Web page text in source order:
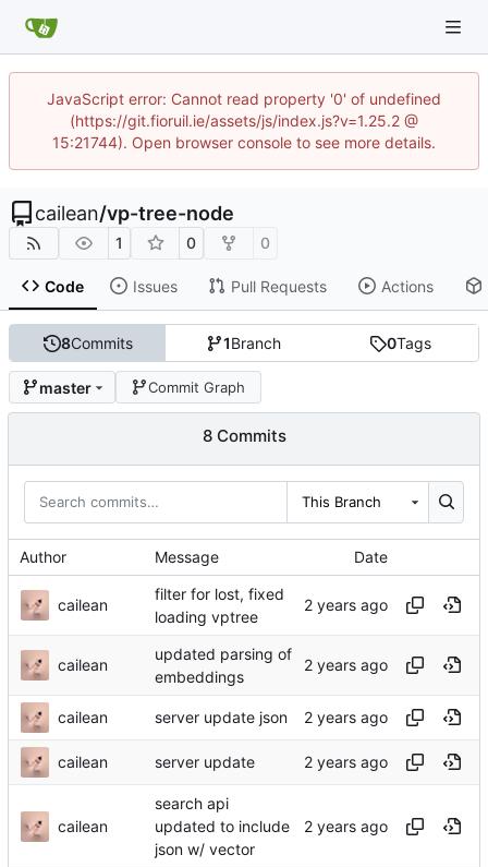
JavaScript error: Cannot read property '0' of undefined
(https://git.fioruil.ie/assets/js/index.js?v=1.25.2 @
15:21744). Open browser console to see more details.
cailean/vp-tree-node
1 0 0
Code Issues Pull Requests Actions
8Commits 1Branch 0Tags
master Commit Graph
8 Commits
This Branch
Author Message Date
cailean
filter for lost, fixed
loading vptree
cailean
updated parsing of
embeddings
cailean server update json
cailean server update
cailean
search api
updated to include
json w/ vector